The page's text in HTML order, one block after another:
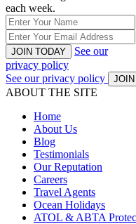
each week.
JOIN TODAY
See our
privacy policy
See our privacy policy
ABOUT THE SITE
Home
About Us
Blog
Testimonials
Our Reputation
Careers
Travel Agents
Ocean Holidays
ATOL & ABTA